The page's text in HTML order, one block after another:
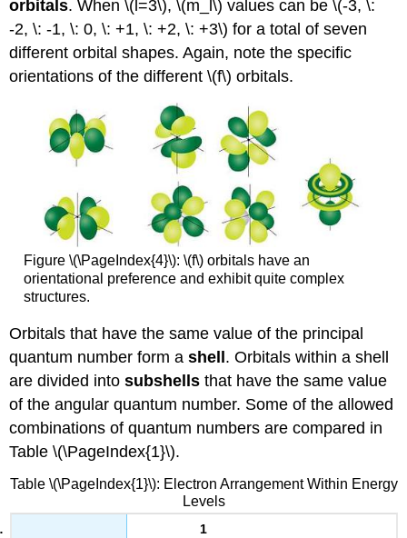
orbitals. When \(l=3\), \(m_l\) values can be \(-3, \:
-2, \: -1, \: 0, \: +1, \: +2, \: +3\) for a total of seven
different orbital shapes. Again, note the specific
orientations of the different \(f\) orbitals.
Figure \(\PageIndex{4}\): \(f\) orbitals have an
orientational preference and exhibit quite complex
structures.
Orbitals that have the same value of the principal
quantum number form ashell . Orbitals within a shell
are divided intosubshells that have the same value
of the angular quantum number. Some of the allowed
combinations of quantum numbers are compared in
Table \(\PageIndex{1}\).
Table \(\PageIndex{1}\): Electron Arrangement Within Energy
Levels
1